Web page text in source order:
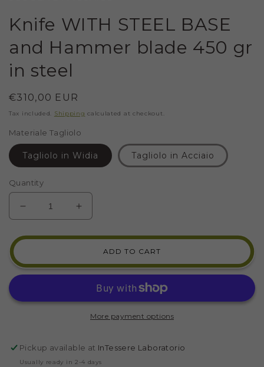
Knife WITH STEEL BASE
and Hammer blade 450 gr
in steel
Regular
price
€310,00 EUR
Tax included. Shipping calculated at checkout.
Materiale Tagliolo
Tagliolo in Widia Tagliolo in Acciaio
Quantity
DECREASE
QUANTITY
FOR
WITH
STEEL
GR
IN
INCREASE
QUANTITY
FOR
KNIFE
STEEL
BASE
BLADE
GR
IN
ADD TO CART
More payment options
Pickup available at InTessere Laboratorio
Usually ready in 2-4 days